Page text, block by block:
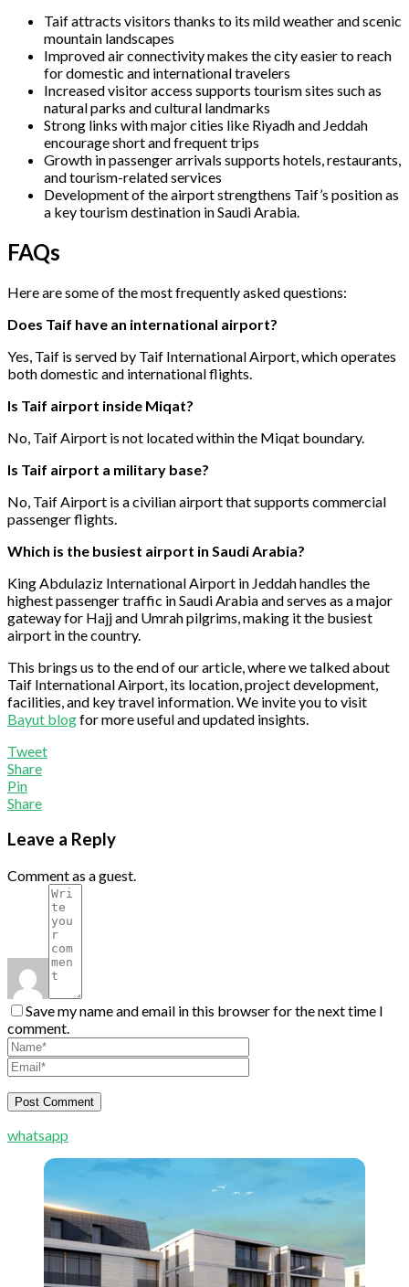
Taif attracts visitors thanks to its mild weather and scenic
mountain landscapes
Improved air connectivity makes the city easier to reach
for domestic and international travelers
Increased visitor access supports tourism sites such as
natural parks and cultural landmarks
Strong links with major cities like Riyadh and Jeddah
encourage short and frequent trips
Growth in passenger arrivals supports hotels, restaurants,
and tourism-related services
Development of the airport strengthens Taif’s position as
a key tourism destination in Saudi Arabia.
FAQs
Here are some of the most frequently asked questions:
Does Taif have an international airport?
Yes, Taif is served by Taif International Airport, which operates
both domestic and international flights.
Is Taif airport inside Miqat?
No, Taif Airport is not located within the Miqat boundary.
Is Taif airport a military base?
No, Taif Airport is a civilian airport that supports commercial
passenger flights.
Which is the busiest airport in Saudi Arabia?
King Abdulaziz International Airport in Jeddah handles the
highest passenger traffic in Saudi Arabia and serves as a major
gateway for Hajj and Umrah pilgrims, making it the busiest
airport in the country.
This brings us to the end of our article, where we talked about
Taif International Airport, its location, project development,
facilities, and key travel information. We invite you to visit
Bayut blogfor more useful and updated insights.
Tweet
Share
Pin
Share
Leave a Reply
Comment as a guest.
Save my name and email in this browser for the next time I
comment.
whatsapp